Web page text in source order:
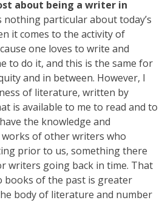
about being a writer in
nothing particular about today’s
it comes to the activity of
one loves to write and
to do it, and this is the same for
and in between. However, I
of literature, written by
is available to me to read and to
the knowledge and
of other writers who
prior to us, something there
writers going back in time. That
books of the past is greater
body of literature and number